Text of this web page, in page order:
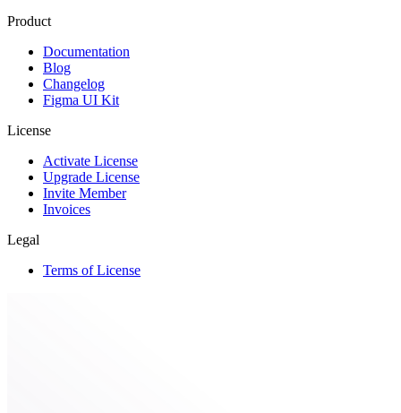
Product
Documentation
Blog
Changelog
Figma UI Kit
License
Activate License
Upgrade License
Invite Member
Invoices
Legal
Terms of License